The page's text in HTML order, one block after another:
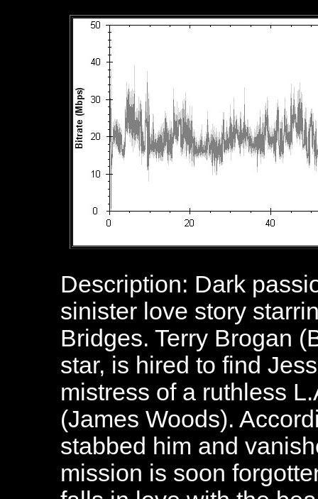
Description: Dark
sinister love story
Bridges. Terry Brogan
star, is hired to find
mistress of a ruthless
(James Woods).
stabbed him and
mission is soon